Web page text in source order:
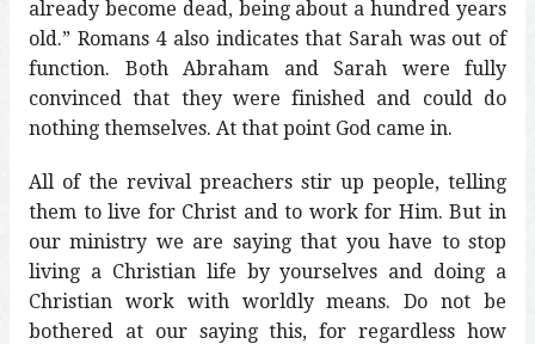
already become dead, being about a hundred years
old.” Romans 4 also indicates that Sarah was out of
function. Both Abraham and Sarah were fully
convinced that they were finished and could do
nothing themselves. At that point God came in.
All of the revival preachers stir up people, telling
them to live for Christ and to work for Him. But in
our ministry we are saying that you have to stop
living a Christian life by yourselves and doing a
Christian work with worldly means. Do not be
bothered at our saying this, for regardless how